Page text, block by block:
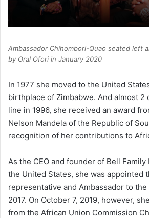
Ambassador Chihombori-Quao seated left
by Oral Ofori in January 2020
In 1977 she moved to the United
birthplace of Zimbabwe. And almost 2
line in 1996, she received an award
Nelson Mandela of the Republic of
recognition of her contributions to
As the CEO and founder of Bell
the United States, she was appointed
representative and Ambassador to
2017. On October 7, 2019, however,
from the African Union Commission